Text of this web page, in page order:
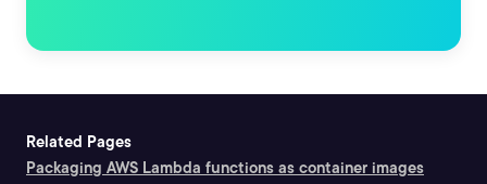
Related Pages
Packaging AWS Lambda functions as container images